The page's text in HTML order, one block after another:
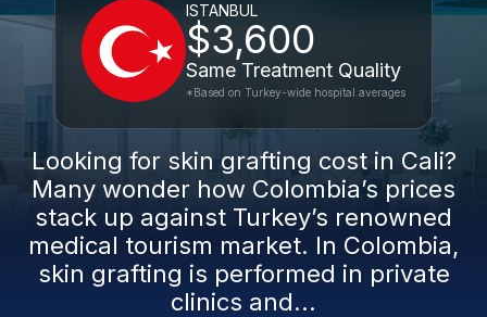
ISTANBUL
$3,600
Same Treatment Quality
*Based on Turkey-wide hospital averages
Looking for skin grafting cost in Cali?
Many wonder how Colombia’s prices
stack up against Turkey’s renowned
medical tourism market. In Colombia,
skin grafting is performed in private
clinics and...